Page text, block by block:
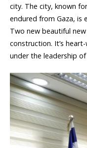
city. The city, known
endured from Gaza, is
Two new beautiful
construction. It’s
under the leadership